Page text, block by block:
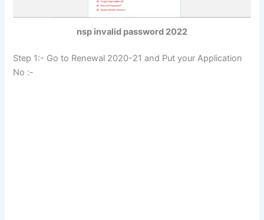
nsp invalid password 2022
Step 1:- Go to Renewal 2020-21 and Put your Application
No :-